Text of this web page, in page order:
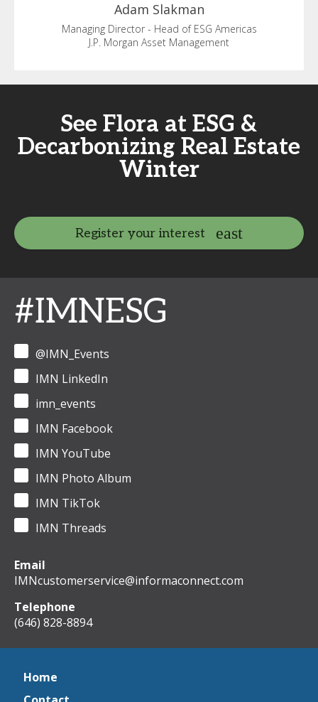
Adam Slakman
Managing Director - Head of ESG Americas
J.P. Morgan Asset Management
See Flora at ESG &
Decarbonizing Real Estate
Winter
Register your interest
#IMNESG
@IMN_Events
IMN LinkedIn
imn_events
IMN Facebook
IMN YouTube
IMN Photo Album
IMN TikTok
IMN Threads
Email
IMNcustomerservice@informaconnect.com
Telephone
(646) 828-8894
Home